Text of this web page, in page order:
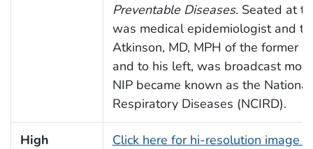
Preventable Diseases. Seated at
was medical epidemiologist and
Atkinson, MD, MPH of the former
and to his left, was broadcast
NIP became known as the
Respiratory Diseases (NCIRD).
High
Click here for hi-resolution image